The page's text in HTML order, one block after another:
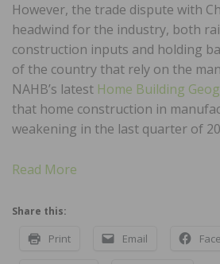
However, the trade dispute with
headwind for the industry, both
construction inputs and holding
of the country that rely on the
NAHB’s latest Home Building
that home construction in
weakening in the last quarter of
Read More
Share this:
Print Email